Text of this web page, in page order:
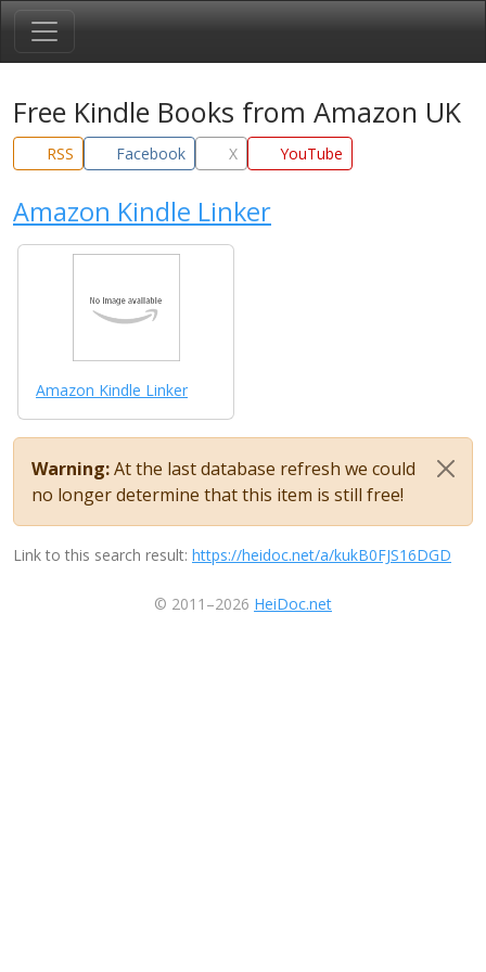
Free Kindle Books from Amazon UK
RSS Facebook X YouTube
Amazon Kindle Linker
Amazon Kindle Linker
Warning:At the last database refresh we could
no longer determine that this item is still free!
Link to this search result: https://heidoc.net/a/kukB0FJS16DGD
© 2011–2026 HeiDoc.net